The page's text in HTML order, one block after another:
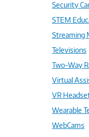
Security
STEM
Streaming
Televisions
Two-Way
Virtual
VR
Wearable
WebCams